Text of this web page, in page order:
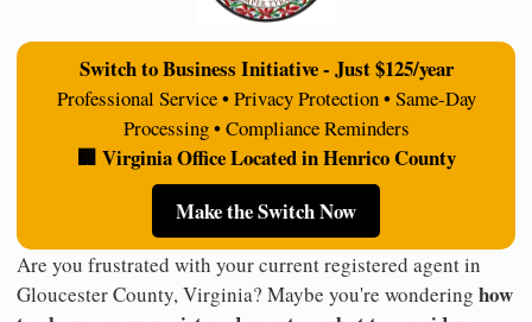
Switch to Business Initiative - Just $125/year
Professional Service • Privacy Protection • Same-Day
Processing • Compliance Reminders
🏢 Virginia Office Located in Henrico County
Make the Switch Now
Are you frustrated with your current registered agent in
Gloucester County, Virginia? Maybe you're wondering how